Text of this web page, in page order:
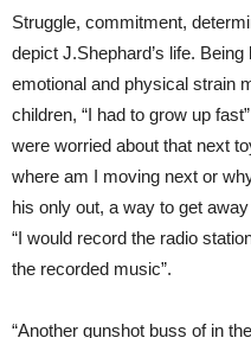
Struggle, commitment,
depict J.Shephard’s life.
emotional and physical strain
children, “I had to grow up
were worried about that next
where am I moving next or
his only out, a way to get
“I would record the radio
the recorded music”.
“Another gunshot buss of in